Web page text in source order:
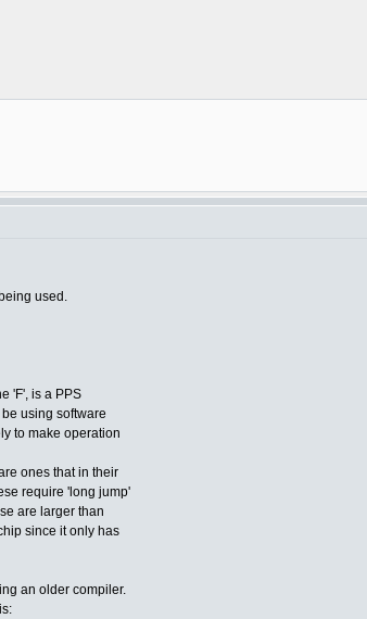
used.
'F', is a PPS
using software
to make operation
ones that in their
require 'long jump'
are larger than
since it only has
an older compiler.